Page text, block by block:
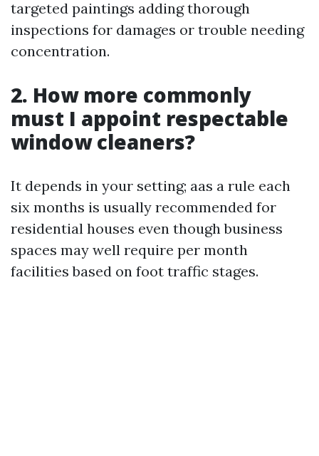
targeted paintings adding thorough
inspections for damages or trouble needing
concentration.
2. How more commonly
must I appoint respectable
window cleaners?
It depends in your setting; aas a rule each
six months is usually recommended for
residential houses even though business
spaces may well require per month
facilities based on foot traffic stages.